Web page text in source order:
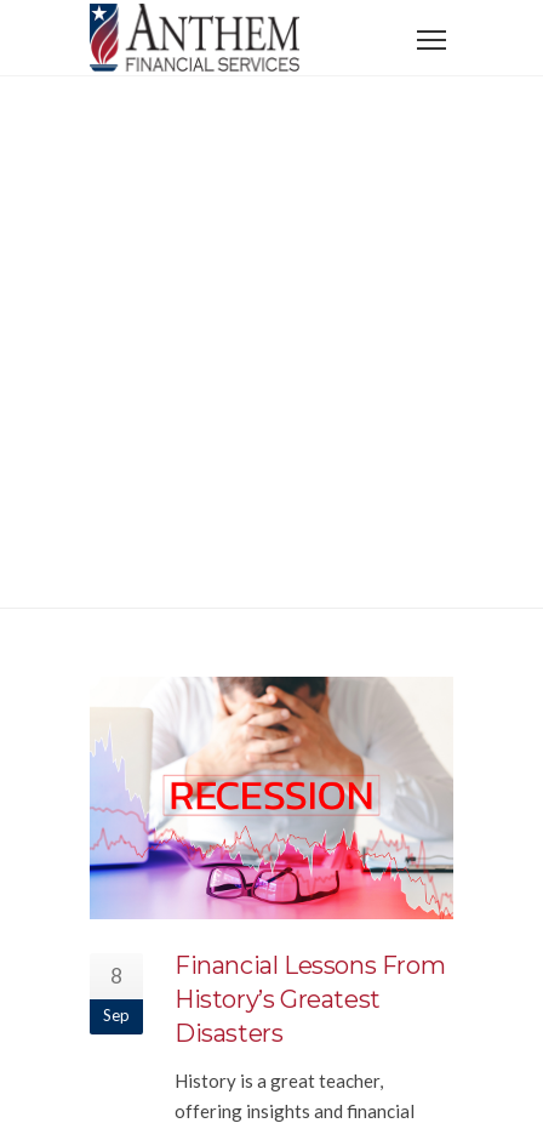
8
Sep
Financial Lessons From
History’s Greatest
Disasters
History is a great teacher,
offering insights and financial